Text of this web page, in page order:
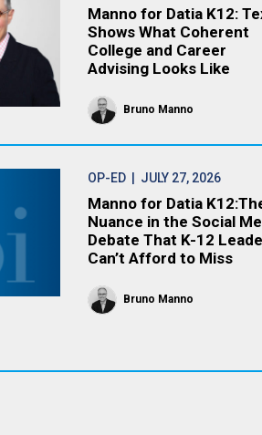
Manno for Datia K12:
Shows What Coherent
College and Career
Advising Looks Like
Bruno Manno
OP-ED | JULY 27, 2026
Manno for Datia
Nuance in the Social
Debate That K-12
Can’t Afford to Miss
Bruno Manno